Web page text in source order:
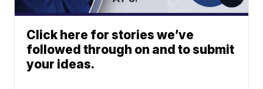
Click here for stories we’ve
followed through on and to submit
your ideas.